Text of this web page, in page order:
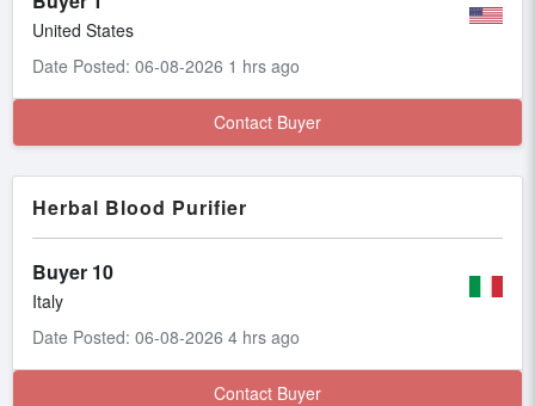
United States
Date Posted: 06-08-2026 1 hrs ago
Contact Buyer
Herbal Blood Purifier
Buyer 10
Italy
Date Posted: 06-08-2026 4 hrs ago
Contact Buyer